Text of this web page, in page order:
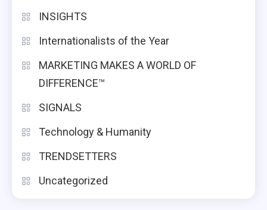
INSIGHTS
Internationalists of the Year
MARKETING MAKES A WORLD OF
DIFFERENCE™
SIGNALS
Technology & Humanity
TRENDSETTERS
Uncategorized